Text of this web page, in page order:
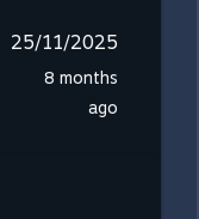
25/11/2025
8 months
ago